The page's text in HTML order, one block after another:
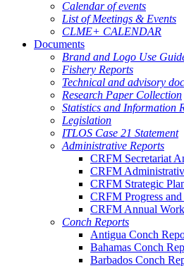
Calendar of events
List of Meetings & Events
CLME+ CALENDAR
Documents
Brand and Logo Use
Fishery Reports
Technical and advisory
Research Paper Collection
Statistics and Information
Legislation
ITLOS Case 21 Statement
Administrative Reports
CRFM Secretariat
CRFM
CRFM Strategic
CRFM Progress
CRFM Annual
Conch Reports
Antigua Conch
Bahamas Conch
Barbados Conch